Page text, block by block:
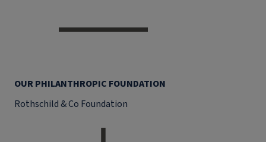
OUR PHILANTHROPIC FOUNDATION
Rothschild & Co Foundation